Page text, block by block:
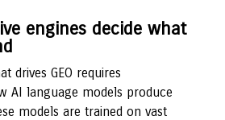
engines decide what
drives GEO requires
AI language models produce
models are trained on vast